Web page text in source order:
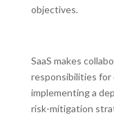
objectives.
SaaS makes
responsibilities for
implementing a
risk-mitigation